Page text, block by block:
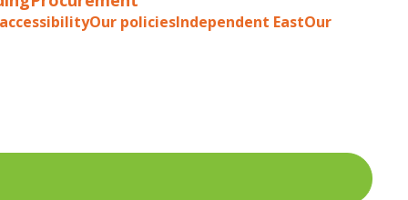
Our policiesIndependent EastOur